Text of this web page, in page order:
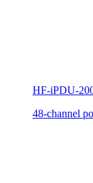
HF-iPDU-
48-channel